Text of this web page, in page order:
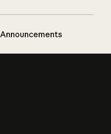
Announcements